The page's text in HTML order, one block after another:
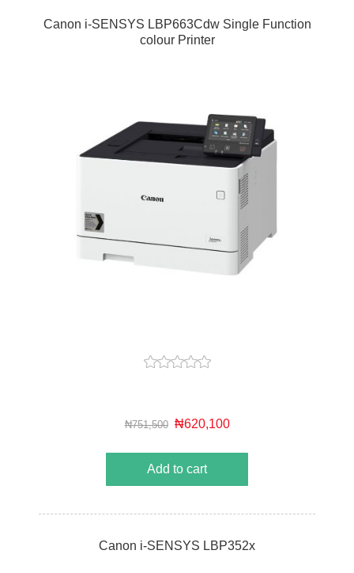
Canon i-SENSYS LBP663Cdw Single Function
colour Printer
₦751,500 ₦620,100
Add to cart
Canon i-SENSYS LBP352x